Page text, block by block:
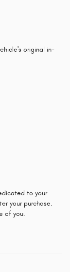
original in-
to your
your purchase.
of you.